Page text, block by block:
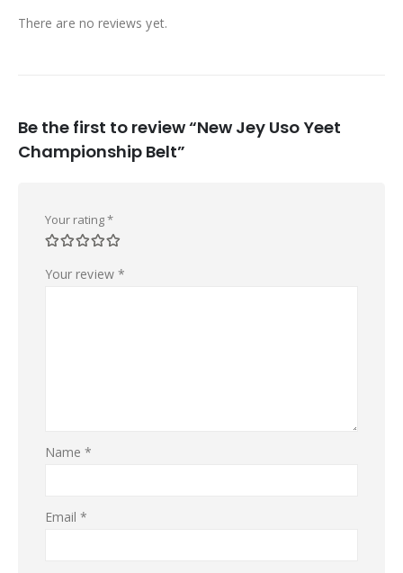
There are no reviews yet.
Be the first to review “New Jey Uso Yeet
Championship Belt”
Your rating*
Your review *
Name*
Email*